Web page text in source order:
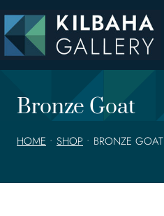
to
content
Bronze Goat
HOME • SHOP • BRONZE GOAT